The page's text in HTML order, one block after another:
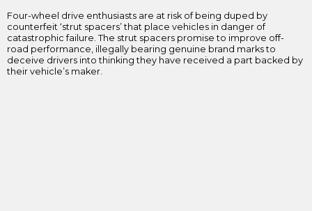
Four-wheel drive enthusiasts are at risk of being duped by
counterfeit ‘strut spacers’ that place vehicles in danger of
catastrophic failure. The strut spacers promise to improve off-
road performance, illegally bearing genuine brand marks to
deceive drivers into thinking they have received a part backed by
their vehicle’s maker.